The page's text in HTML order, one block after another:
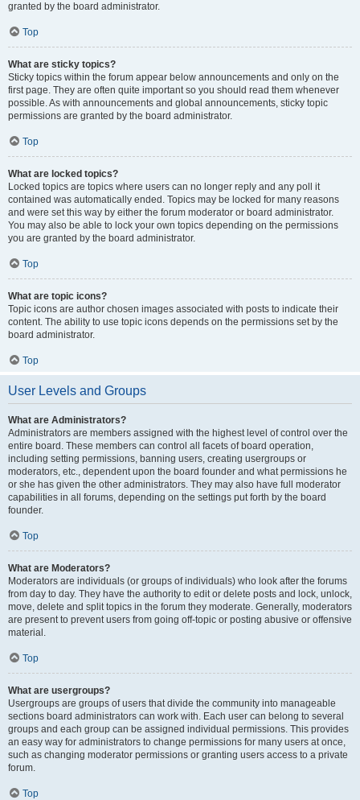
granted by the board administrator.
Top
What are sticky topics?
Sticky topics within the forum appear below announcements and only on the
first page. They are often quite important so you should read them whenever
possible. As with announcements and global announcements, sticky topic
permissions are granted by the board administrator.
Top
What are locked topics?
Locked topics are topics where users can no longer reply and any poll it
contained was automatically ended. Topics may be locked for many reasons
and were set this way by either the forum moderator or board administrator.
You may also be able to lock your own topics depending on the permissions
you are granted by the board administrator.
Top
What are topic icons?
Topic icons are author chosen images associated with posts to indicate their
content. The ability to use topic icons depends on the permissions set by the
board administrator.
Top
User Levels and Groups
What are Administrators?
Administrators are members assigned with the highest level of control over the
entire board. These members can control all facets of board operation,
including setting permissions, banning users, creating usergroups or
moderators, etc., dependent upon the board founder and what permissions he
or she has given the other administrators. They may also have full moderator
capabilities in all forums, depending on the settings put forth by the board
founder.
Top
What are Moderators?
Moderators are individuals (or groups of individuals) who look after the forums
from day to day. They have the authority to edit or delete posts and lock, unlock,
move, delete and split topics in the forum they moderate. Generally, moderators
are present to prevent users from going off-topic or posting abusive or offensive
material.
Top
What are usergroups?
Usergroups are groups of users that divide the community into manageable
sections board administrators can work with. Each user can belong to several
groups and each group can be assigned individual permissions. This provides
an easy way for administrators to change permissions for many users at once,
such as changing moderator permissions or granting users access to a private
forum.
Top